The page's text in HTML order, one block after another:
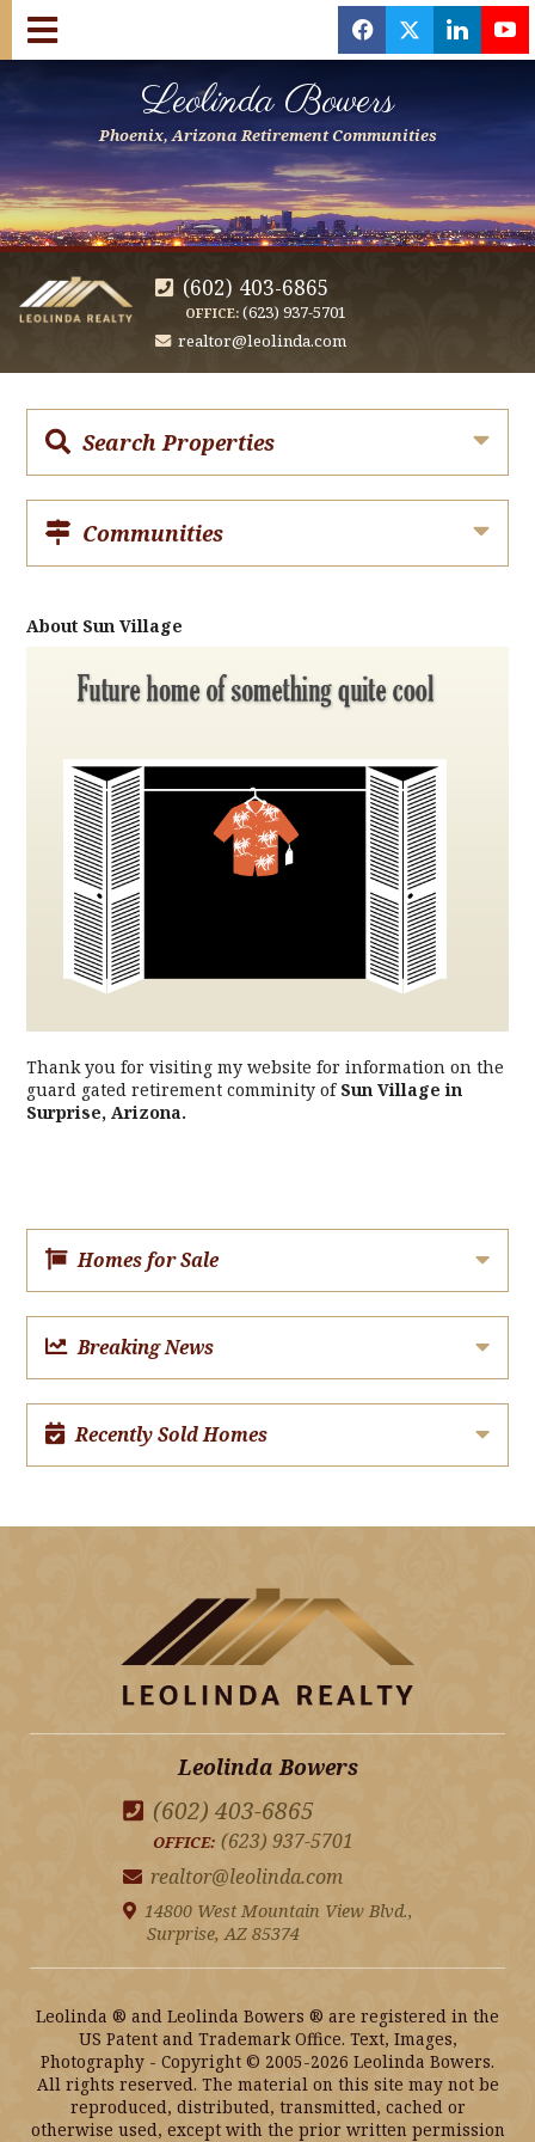
f x l y
Leolinda Bowers
Phoenix, Arizona Retirement Communities
(602) 403-6865
OFFICE: (623) 937-5701
realtor@leolinda.com
Search Properties
Communities
About Sun Village
Thank you for visiting my website for information on the
guard gated retirement comminity of Sun Village in
Surprise, Arizona.
Homes for Sale
Breaking News
Recently Sold Homes
Leolinda Bowers
(602) 403-6865
OFFICE: (623) 937-5701
realtor@leolinda.com
14800 West Mountain View Blvd.,
Surprise, AZ 85374
Leolinda ® and Leolinda Bowers ® are registered in the
US Patent and Trademark Office. Text, Images,
Photography - Copyright © 2005-2026 Leolinda Bowers.
All rights reserved. The material on this site may not be
reproduced, distributed, transmitted, cached or
otherwise used, except with the prior written permission